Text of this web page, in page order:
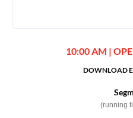
10:00 AM |
DOWNLOAD
(running